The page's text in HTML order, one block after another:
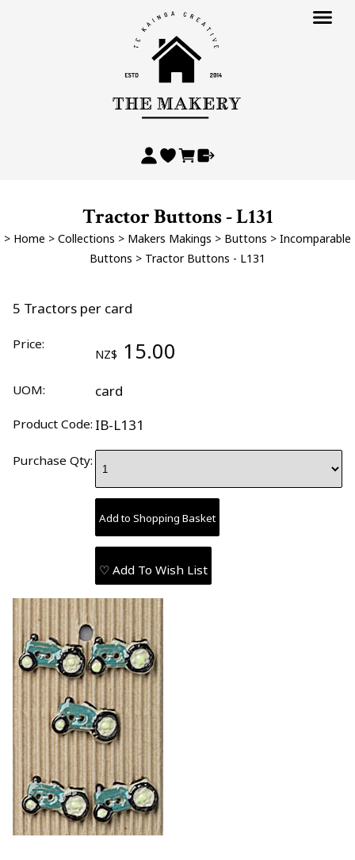
Tractor Buttons - L131
> Home > Collections > Makers Makings > Buttons > Incomparable
Buttons > Tractor Buttons - L131
5 Tractors per card
Price:
NZ$ 15.00
UOM: card
Product Code: IB-L131
Purchase Qty:
♡ Add To Wish List